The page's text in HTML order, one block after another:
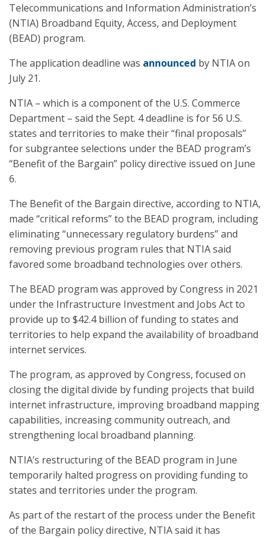
Telecommunications and Information Administration’s
(NTIA) Broadband Equity, Access, and Deployment
(BEAD) program.
The application deadline was announced by NTIA on
July 21.
NTIA – which is a component of the U.S. Commerce
Department – said the Sept. 4 deadline is for 56 U.S.
states and territories to make their “final proposals”
for subgrantee selections under the BEAD program’s
“Benefit of the Bargain” policy directive issued on June
6.
The Benefit of the Bargain directive, according to NTIA,
made “critical reforms” to the BEAD program, including
eliminating “unnecessary regulatory burdens” and
removing previous program rules that NTIA said
favored some broadband technologies over others.
The BEAD program was approved by Congress in 2021
under the Infrastructure Investment and Jobs Act to
provide up to $42.4 billion of funding to states and
territories to help expand the availability of broadband
internet services.
The program, as approved by Congress, focused on
closing the digital divide by funding projects that build
internet infrastructure, improving broadband mapping
capabilities, increasing community outreach, and
strengthening local broadband planning.
NTIA’s restructuring of the BEAD program in June
temporarily halted progress on providing funding to
states and territories under the program.
As part of the restart of the process under the Benefit
of the Bargain policy directive, NTIA said it has